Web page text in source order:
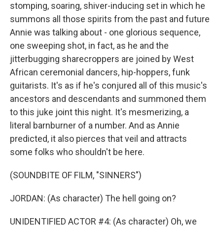
stomping, soaring, shiver-inducing set in which he
summons all those spirits from the past and future
Annie was talking about - one glorious sequence,
one sweeping shot, in fact, as he and the
jitterbugging sharecroppers are joined by West
African ceremonial dancers, hip-hoppers, funk
guitarists. It's as if he's conjured all of this music's
ancestors and descendants and summoned them
to this juke joint this night. It's mesmerizing, a
literal barnburner of a number. And as Annie
predicted, it also pierces that veil and attracts
some folks who shouldn't be here.
(SOUNDBITE OF FILM, "SINNERS")
JORDAN: (As character) The hell going on?
UNIDENTIFIED ACTOR #4: (As character) Oh, we